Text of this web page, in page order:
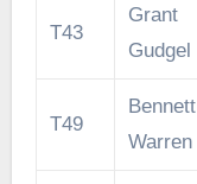
T43
Grant
Gudgel
T49
Bennett
Warren